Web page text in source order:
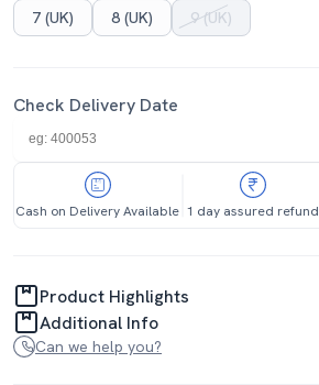
7 (UK)
8 (UK) 9 (UK)
Check Delivery Date
Cash on Delivery Available 1 day assured refund
Product Highlights
Additional Info
Can we help you?